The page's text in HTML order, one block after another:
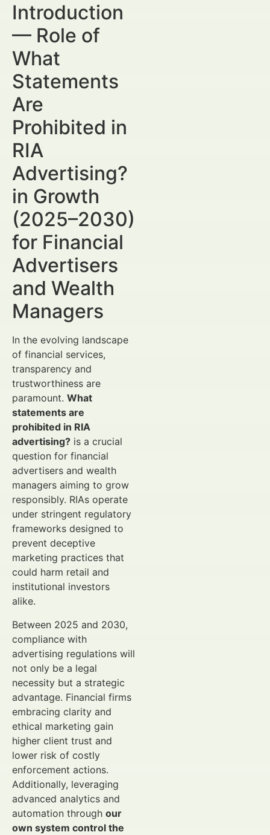
Introduction
— Role of
What
Statements
Are
Prohibited in
RIA
Advertising?
in Growth
(2025–2030)
for Financial
Advertisers
and Wealth
Managers
In the evolving landscape
of financial services,
transparency and
trustworthiness are
paramount. What
statements are
prohibited in RIA
advertising? is a crucial
question for financial
advertisers and wealth
managers aiming to grow
responsibly. RIAs operate
under stringent regulatory
frameworks designed to
prevent deceptive
marketing practices that
could harm retail and
institutional investors
alike.
Between 2025 and 2030,
compliance with
advertising regulations will
not only be a legal
necessity but a strategic
advantage. Financial firms
embracing clarity and
ethical marketing gain
higher client trust and
lower risk of costly
enforcement actions.
Additionally, leveraging
advanced analytics and
automation through our
own system control the